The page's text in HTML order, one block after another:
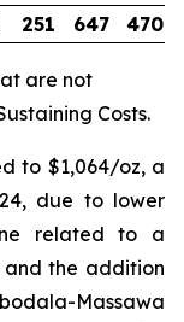
251 647 470
are not
Costs.
to $1,064/oz, a
due to lower
related to a
and the addition
Massawa